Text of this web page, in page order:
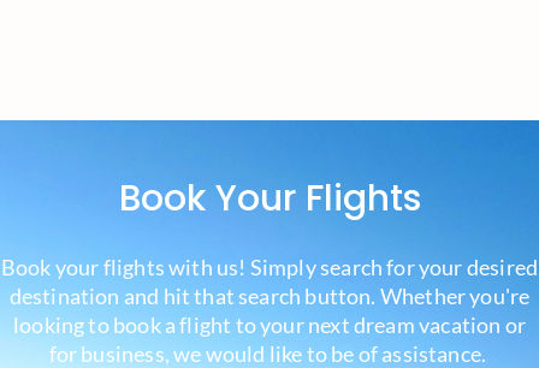
Book Your Flights
Book your flights with us! Simply search for your desired
destination and hit that search button. Whether you're
looking to book a flight to your next dream vacation or
for business, we would like to be of assistance.